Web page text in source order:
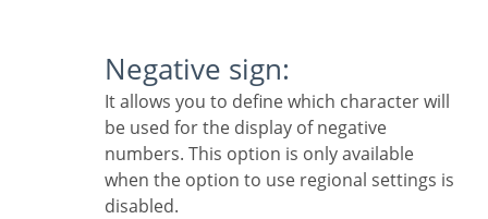
Negative sign:
It allows you to define which character will
be used for the display of negative
numbers. This option is only available
when the option to use regional settings is
disabled.